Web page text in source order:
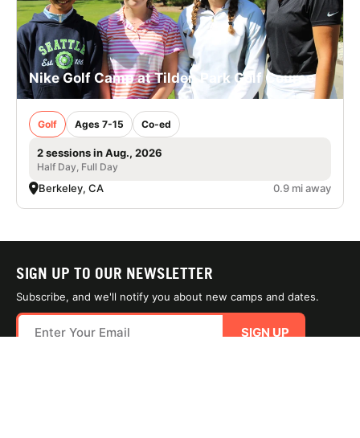
Nike Golf Camp at Tilden Park Golf Course
Golf Ages 7-15 Co-ed
2 sessions in Aug., 2026
Half Day, Full Day
Berkeley, CA 0.9 mi away
SIGN UP TO OUR NEWSLETTER
Subscribe, and we'll notify you about new camps and dates.
SIGN UP